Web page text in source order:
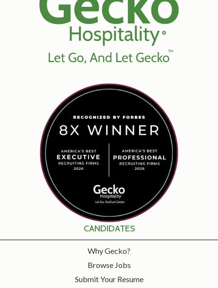
CANDIDATES
Why Gecko?
Browse Jobs
Submit Your Resume